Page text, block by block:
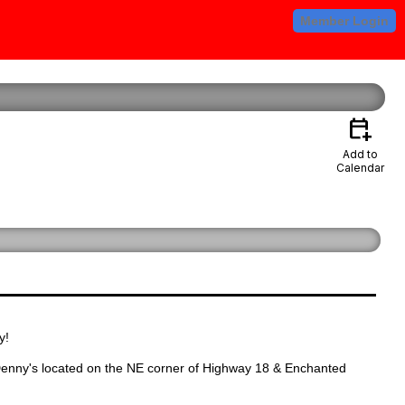
Member Login
calendar_add_on
Add to
Calendar
located on the NE corner of Highway 18 & Enchanted